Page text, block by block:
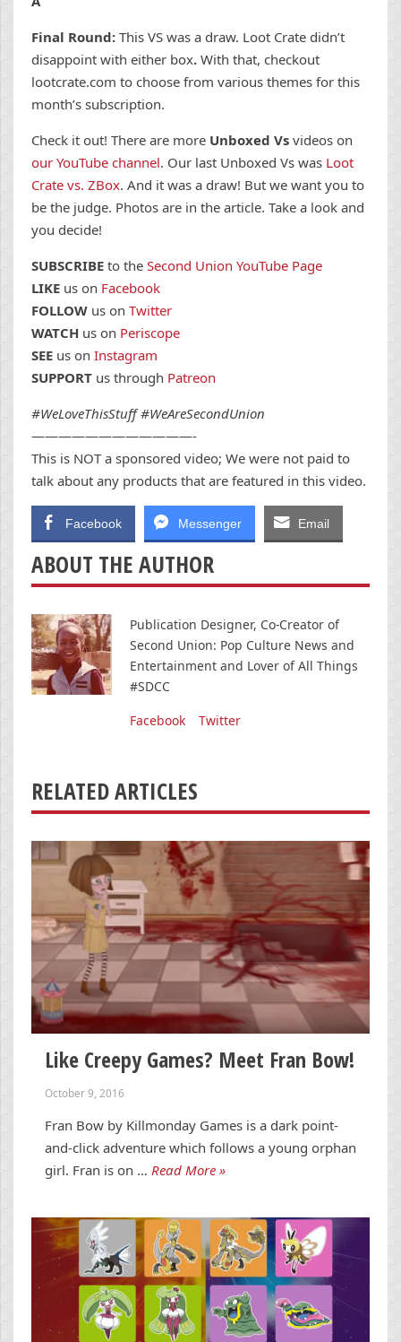
Final Round: This VS was a draw. Loot Crate didn’t
disappoint with either box. With that, checkout
lootcrate.com to choose from various themes for this
month’s subscription.
Check it out! There are more Unboxed Vs videos on
our YouTube channel. Our last Unboxed Vs was Loot
Crate vs. ZBox. And it was a draw! But we want you to
be the judge. Photos are in the article. Take a look and
you decide!
SUBSCRIBE to the Second Union YouTube Page
LIKE us on Facebook
FOLLOW us on Twitter
WATCH us on Periscope
SEE us on Instagram
SUPPORT us through Patreon
#WeLoveThisStuff #WeAreSecondUnion
————————————-
This is NOT a sponsored video; We were not paid to
talk about any products that are featured in this video.
Facebook Messenger Email
ABOUT THE AUTHOR
Publication Designer, Co-Creator of
Second Union: Pop Culture News and
Entertainment and Lover of All Things
#SDCC
Facebook
Twitter
RELATED ARTICLES
Like Creepy Games? Meet Fran Bow!
October 9, 2016
Fran Bow by Killmonday Games is a dark point-
and-click adventure which follows a young orphan
girl. Fran is on … Read More »